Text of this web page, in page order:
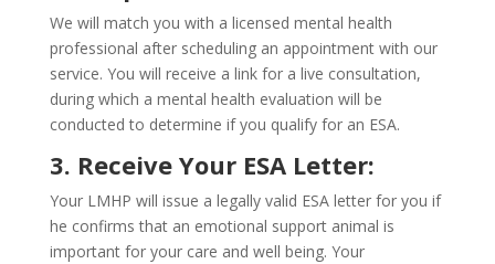
We will match you with a licensed mental health
professional after scheduling an appointment with our
service. You will receive a link for a live consultation,
during which a mental health evaluation will be
conducted to determine if you qualify for an ESA.
3. Receive Your ESA Letter:
Your LMHP will issue a legally valid ESA letter for you if
he confirms that an emotional support animal is
important for your care and well being. Your